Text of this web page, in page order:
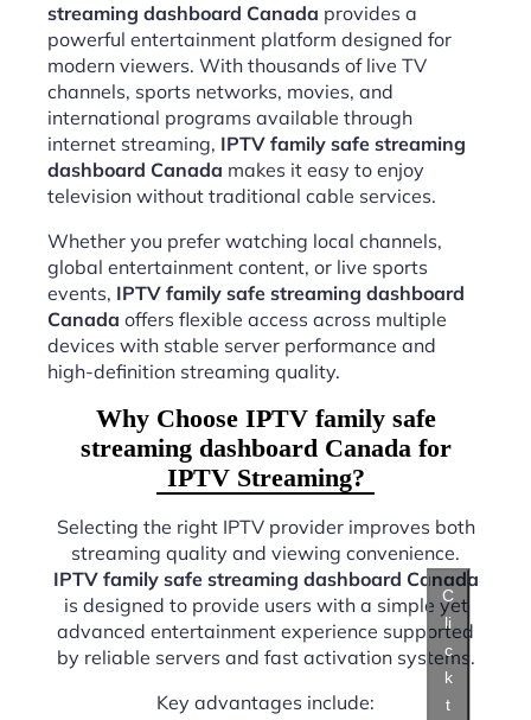
streaming dashboard Canada provides a
powerful entertainment platform designed for
modern viewers. With thousands of live TV
channels, sports networks, movies, and
international programs available through
internet streaming, IPTV family safe streaming
dashboard Canada makes it easy to enjoy
television without traditional cable services.
Whether you prefer watching local channels,
global entertainment content, or live sports
events, IPTV family safe streaming dashboard
Canada offers flexible access across multiple
devices with stable server performance and
high-definition streaming quality.
Why Choose IPTV family safe
streaming dashboard Canada for
IPTV Streaming?
Selecting the right IPTV provider improves both
streaming quality and viewing convenience.
IPTV family safe streaming dashboard Canada
is designed to provide users with a simple yet
advanced entertainment experience supported
by reliable servers and fast activation systems.
Key advantages include:
C
li
c
k
t